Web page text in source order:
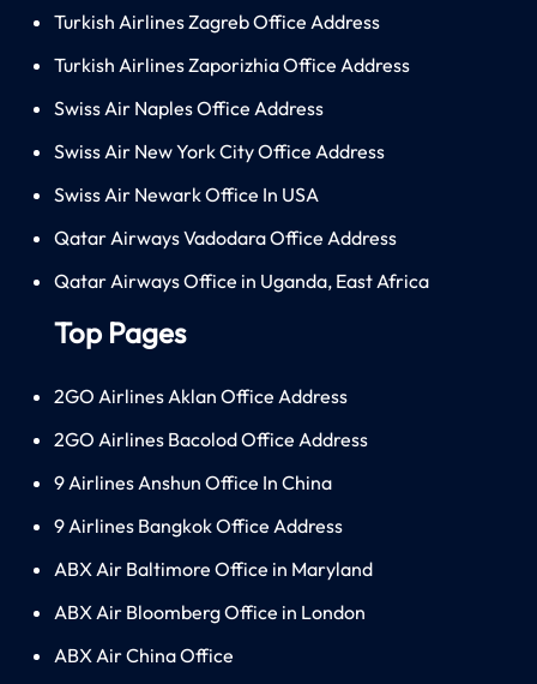
Turkish Airlines Zagreb Office Address
Turkish Airlines Zaporizhia Office Address
Swiss Air Naples Office Address
Swiss Air New York City Office Address
Swiss Air Newark Office In USA
Qatar Airways Vadodara Office Address
Qatar Airways Office in Uganda, East Africa
Top Pages
2GO Airlines Aklan Office Address
2GO Airlines Bacolod Office Address
9 Airlines Anshun Office In China
9 Airlines Bangkok Office Address
ABX Air Baltimore Office in Maryland
ABX Air Bloomberg Office in London
ABX Air China Office